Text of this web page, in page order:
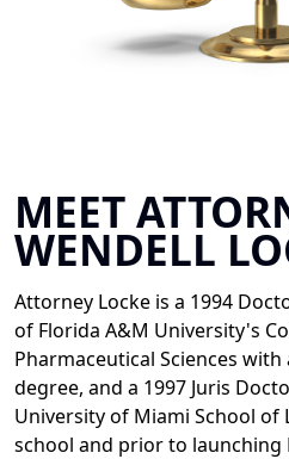
MEET
WENDELL
Attorney Locke is a 1994
of Florida A&M University's
Pharmaceutical Sciences
degree, and a 1997 Juris
University of Miami School
school and prior to launching